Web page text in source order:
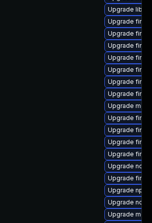
Upgrade
Upgrade
Upgrade
Upgrade
Upgrade
Upgrade
Upgrade
Upgrade
Upgrade
Upgrade
Upgrade
Upgrade
Upgrade
Upgrade
Upgrade
Upgrade npm4
Upgrade
Upgrade